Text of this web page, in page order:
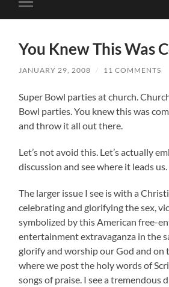
Toggle
mobile
You Knew This Was
JANUARY 29, 2008 / 11 COMMENTS
Super Bowl parties at church.
Bowl parties. You knew this was
and throw it all out there.
Let’s not avoid this. Let’s actually
discussion and see where it leads us.
The larger issue I see is with a
celebrating and glorifying the sex,
symbolized by this American free-
entertainment extravaganza in the
glorify and worship our God and on
where we post the holy words of
songs of praise. I see a tremendous